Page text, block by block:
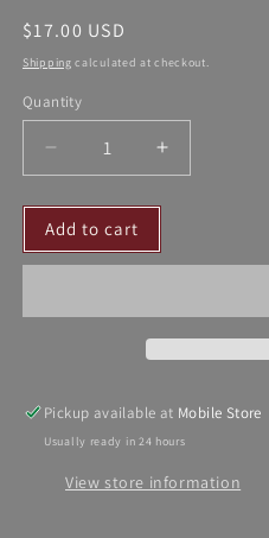
Regular
price
$17.00 USD
Shipping calculated at checkout.
Quantity
Decrease
quantity
for
RIFT
Increase
quantity
for
Add to cart
Pickup available at Mobile Store
Usually ready in 24 hours
View store information